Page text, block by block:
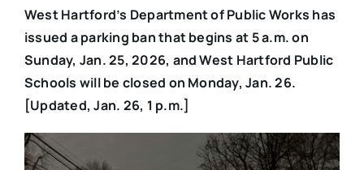
West Hartford’s Department of Public Works has
issued a parking ban that begins at 5 a.m. on
Sunday, Jan. 25, 2026, and West Hartford Public
Schools will be closed on Monday, Jan. 26.
[Updated, Jan. 26, 1 p.m.]